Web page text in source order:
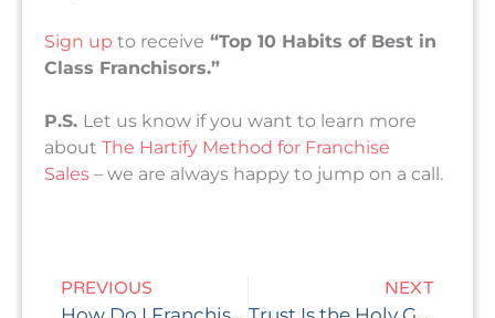
Sign up to receive “Top 10 Habits of Best in
Class Franchisors.”
P.S. Let us know if you want to learn more
about The Hartify Method for Franchise
Sales – we are always happy to jump on a call.
PREVIOUS
NEXT